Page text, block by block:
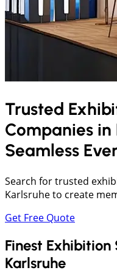
Trusted
Companies in
Seamless
Search for trusted
Karlsruhe to create
Get Free Quote
Finest
Karlsruhe